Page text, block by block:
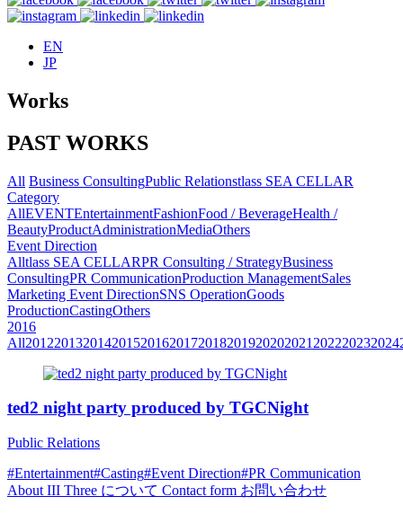
EN
JP
Works
PAST WORKS
All Business ConsultingPublic Relationstlass SEA CELLAR
Category
AllEVENTEntertainmentFashionFood / BeverageHealth /
BeautyProductAdministrationMediaOthers
Event Direction
Alltlass SEA CELLARPR Consulting / StrategyBusiness
ConsultingPR CommunicationProduction ManagementSales
Marketing Event DirectionSNS OperationGoods
ProductionCastingOthers
2016
All2012201320142015201620172018201920202021 202220232024
ted2 night party produced by TGCNight
Public Relations
#Entertainment#Casting#Event Direction#PR Communication
About III Three について Contact form お問い合わせ